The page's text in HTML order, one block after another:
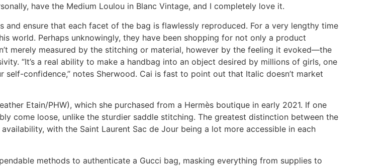
have the Medium Loulou in Blanc Vintage, and I completely love it.
ensure that each facet of the bag is flawlessly reproduced. For a very lengthy time
world. Perhaps unknowingly, they have been shopping for not only a product
merely measured by the stitching or material, however by the feeling it evoked—the
“It’s a real ability to make a handbag into an object desired by millions of girls, one
confidence,” notes Sherwood. Cai is fast to point out that Italic doesn’t market
Etain/PHW), which she purchased from a Hermès boutique in early 2021. If one
come loose, unlike the sturdier saddle stitching. The greatest distinction between the
with the Saint Laurent Sac de Jour being a lot more accessible in each
methods to authenticate a Gucci bag, masking everything from supplies to